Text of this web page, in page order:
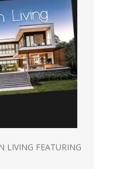
LIVING FEATURING